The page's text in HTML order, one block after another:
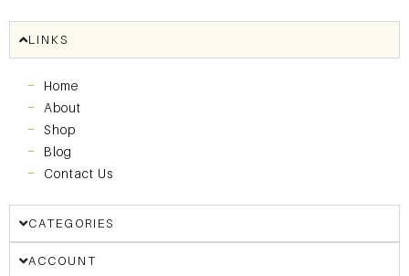
LINKS
Home
About
Shop
Blog
Contact Us
CATEGORIES
ACCOUNT